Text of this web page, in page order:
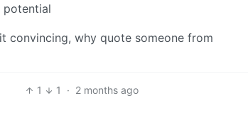
potential
convincing, why quote someone from
1 1 · 2 months ago